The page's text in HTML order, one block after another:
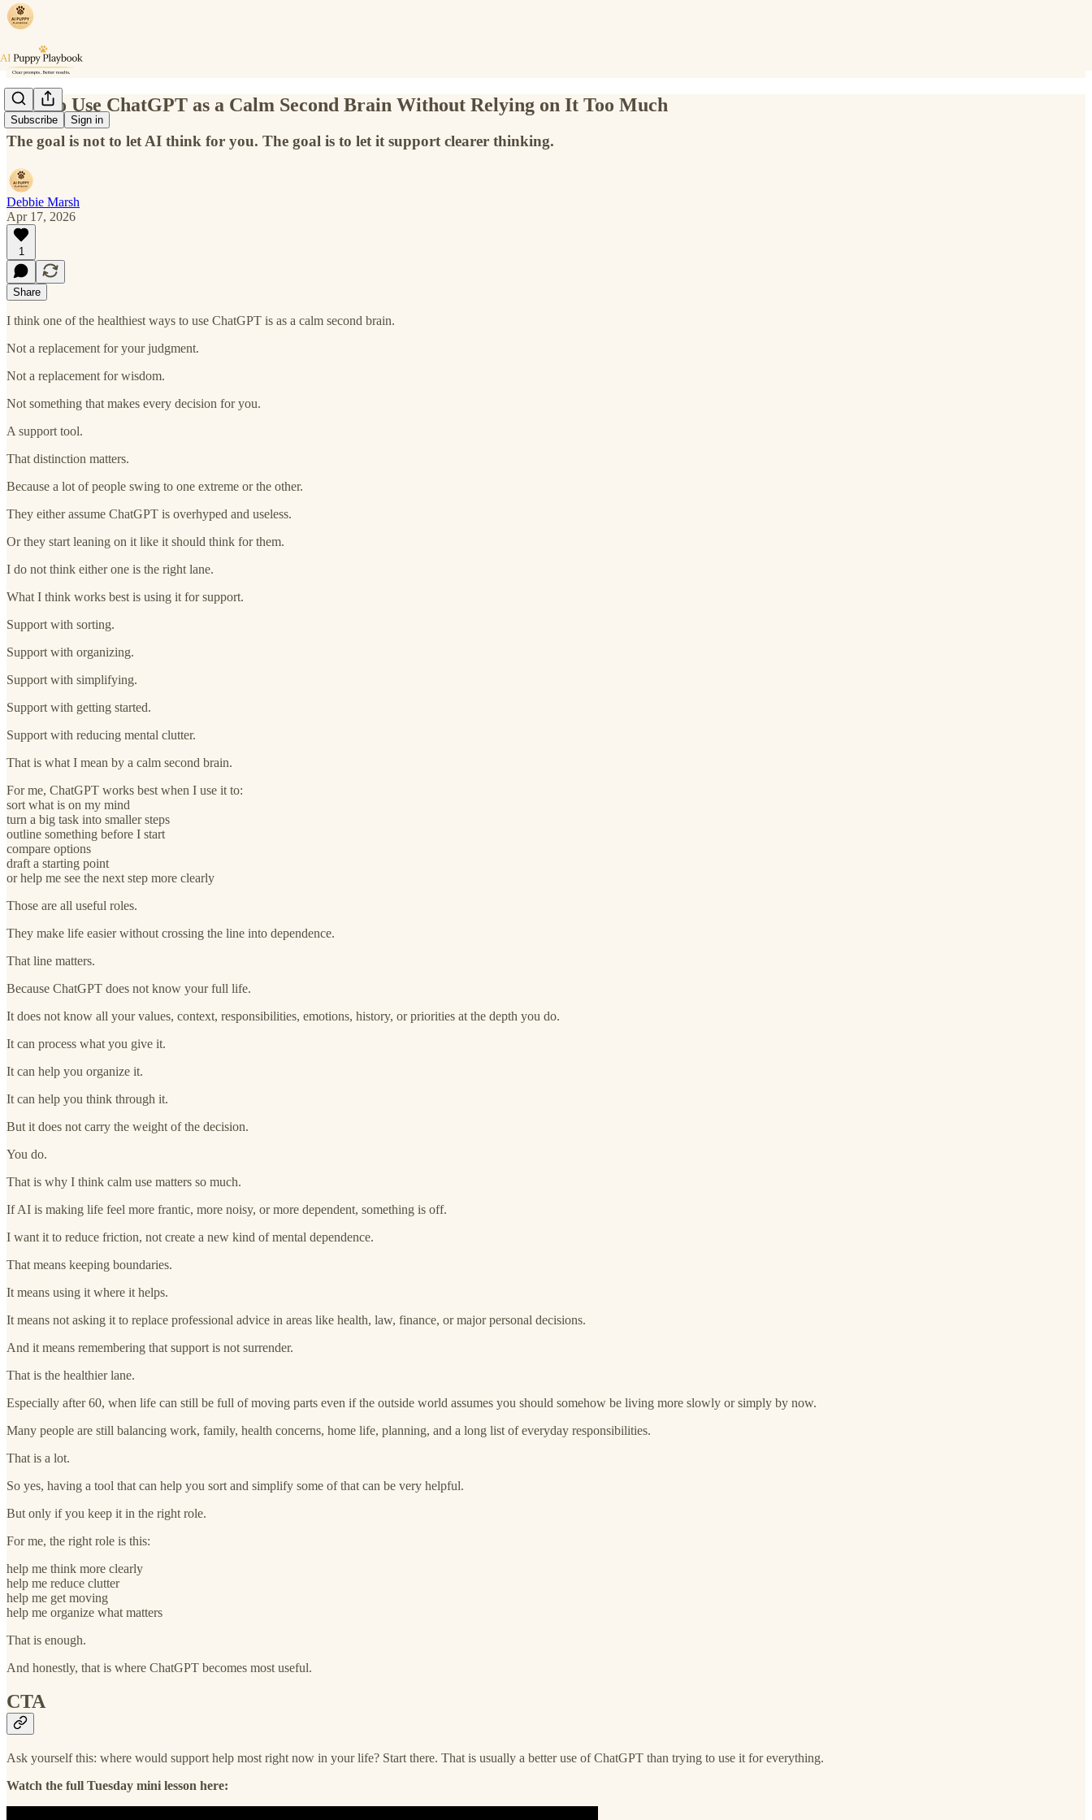
Subscribe Sign in
How to Use ChatGPT as a Calm Second Brain Without Relying on It Too Much
The goal is not to let AI think for you. The goal is to let it support clearer thinking.
Debbie Marsh
Apr 17, 2026
1
Share
I think one of the healthiest ways to use ChatGPT is as a calm second brain.
Not a replacement for your judgment.
Not a replacement for wisdom.
Not something that makes every decision for you.
A support tool.
That distinction matters.
Because a lot of people swing to one extreme or the other.
They either assume ChatGPT is overhyped and useless.
Or they start leaning on it like it should think for them.
I do not think either one is the right lane.
What I think works best is using it for support.
Support with sorting.
Support with organizing.
Support with simplifying.
Support with getting started.
Support with reducing mental clutter.
That is what I mean by a calm second brain.
For me, ChatGPT works best when I use it to:
sort what is on my mind
turn a big task into smaller steps
outline something before I start
compare options
draft a starting point
or help me see the next step more clearly
Those are all useful roles.
They make life easier without crossing the line into dependence.
That line matters.
Because ChatGPT does not know your full life.
It does not know all your values, context, responsibilities, emotions, history, or priorities at the depth you do.
It can process what you give it.
It can help you organize it.
It can help you think through it.
But it does not carry the weight of the decision.
You do.
That is why I think calm use matters so much.
If AI is making life feel more frantic, more noisy, or more dependent, something is off.
I want it to reduce friction, not create a new kind of mental dependence.
That means keeping boundaries.
It means using it where it helps.
It means not asking it to replace professional advice in areas like health, law, finance, or major personal decisions.
And it means remembering that support is not surrender.
That is the healthier lane.
Especially after 60, when life can still be full of moving parts even if the outside world assumes you should somehow be living more slowly or simply by now.
Many people are still balancing work, family, health concerns, home life, planning, and a long list of everyday responsibilities.
That is a lot.
So yes, having a tool that can help you sort and simplify some of that can be very helpful.
But only if you keep it in the right role.
For me, the right role is this:
help me think more clearly
help me reduce clutter
help me get moving
help me organize what matters
That is enough.
And honestly, that is where ChatGPT becomes most useful.
CTA
Ask yourself this: where would support help most right now in your life? Start there. That is usually a better use of ChatGPT than trying to use it for everything.
Watch the full Tuesday mini lesson here: